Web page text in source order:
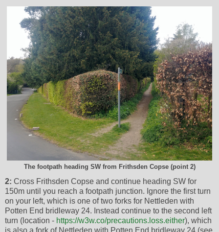
The footpath heading SW from Frithsden Copse (point 2)
2: Cross Frithsden Copse and continue heading SW for
150m until you reach a footpath junction. Ignore the first turn
on your left, which is one of two forks for Nettleden with
Potten End bridleway 24. Instead continue to the second left
turn (location - https://w3w.co/precautions.loss.either), which